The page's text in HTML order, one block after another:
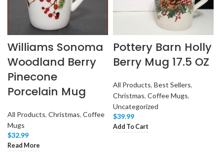
Williams Sonoma
Woodland Berry
Pinecone
Porcelain Mug
All Products, Christmas, Coffee
Mugs
$32.99
Read More
Pottery Barn Holly
Berry Mug 17.5 OZ
All Products, Best Sellers,
Christmas, Coffee Mugs,
Uncategorized
$39.99
Add To Cart